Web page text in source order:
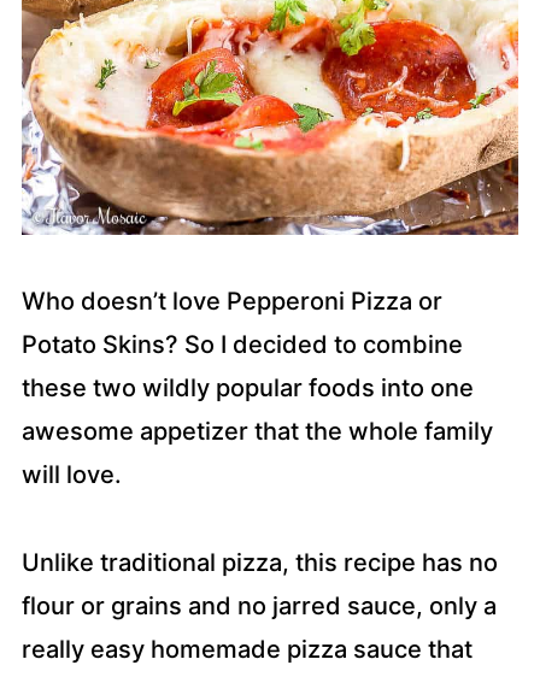
Who doesn’t love Pepperoni Pizza or
Potato Skins? So I decided to combine
these two wildly popular foods into one
awesome appetizer that the whole family
will love.
Unlike traditional pizza, this recipe has no
flour or grains and no jarred sauce, only a
really easy homemade pizza sauce that